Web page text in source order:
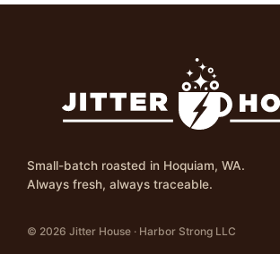
Small-batch roasted in Hoquiam, WA.
Always fresh, always traceable.
© 2026 Jitter House · Harbor Strong LLC